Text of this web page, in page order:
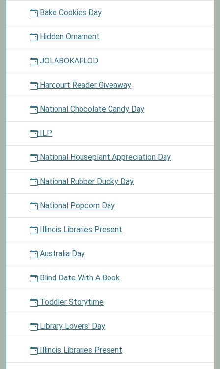
Bake Cookies Day
Hidden Ornament
JOLABOKAFLOD
Harcourt Reader Giveaway
National Chocolate Candy Day
ILP
National Houseplant Appreciation Day
National Rubber Ducky Day
National Popcorn Day
Illinois Libraries Present
Australia Day
Blind Date With A Book
Toddler Storytime
Library Lovers' Day
Illinois Libraries Present